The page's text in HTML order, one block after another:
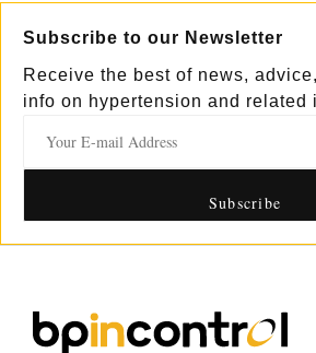
Subscribe to our Newsletter
Receive the best of news,
info on hypertension and related